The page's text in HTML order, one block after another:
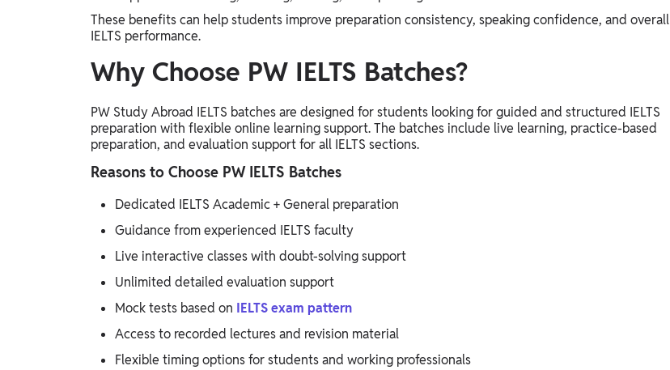
These benefits can help students improve preparation consistency, speaking confidence, and overall
IELTS performance.
Why Choose PW IELTS Batches?
PW Study Abroad IELTS batches are designed for students looking for guided and structured IELTS
preparation with flexible online learning support. The batches include live learning, practice-based
preparation, and evaluation support for all IELTS sections.
Reasons to Choose PW IELTS Batches
Dedicated IELTS Academic + General preparation
Guidance from experienced IELTS faculty
Live interactive classes with doubt-solving support
Unlimited detailed evaluation support
Mock tests based on IELTS exam pattern
Access to recorded lectures and revision material
Flexible timing options for students and working professionals